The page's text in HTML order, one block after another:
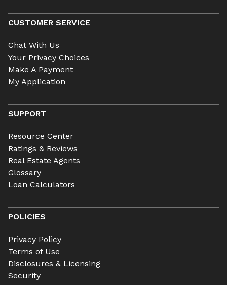
CUSTOMER SERVICE
Chat With Us
Your Privacy Choices
Make A Payment
My Application
SUPPORT
Resource Center
Ratings & Reviews
Real Estate Agents
Glossary
Loan Calculators
POLICIES
Privacy Policy
Terms of Use
Disclosures & Licensing
Security